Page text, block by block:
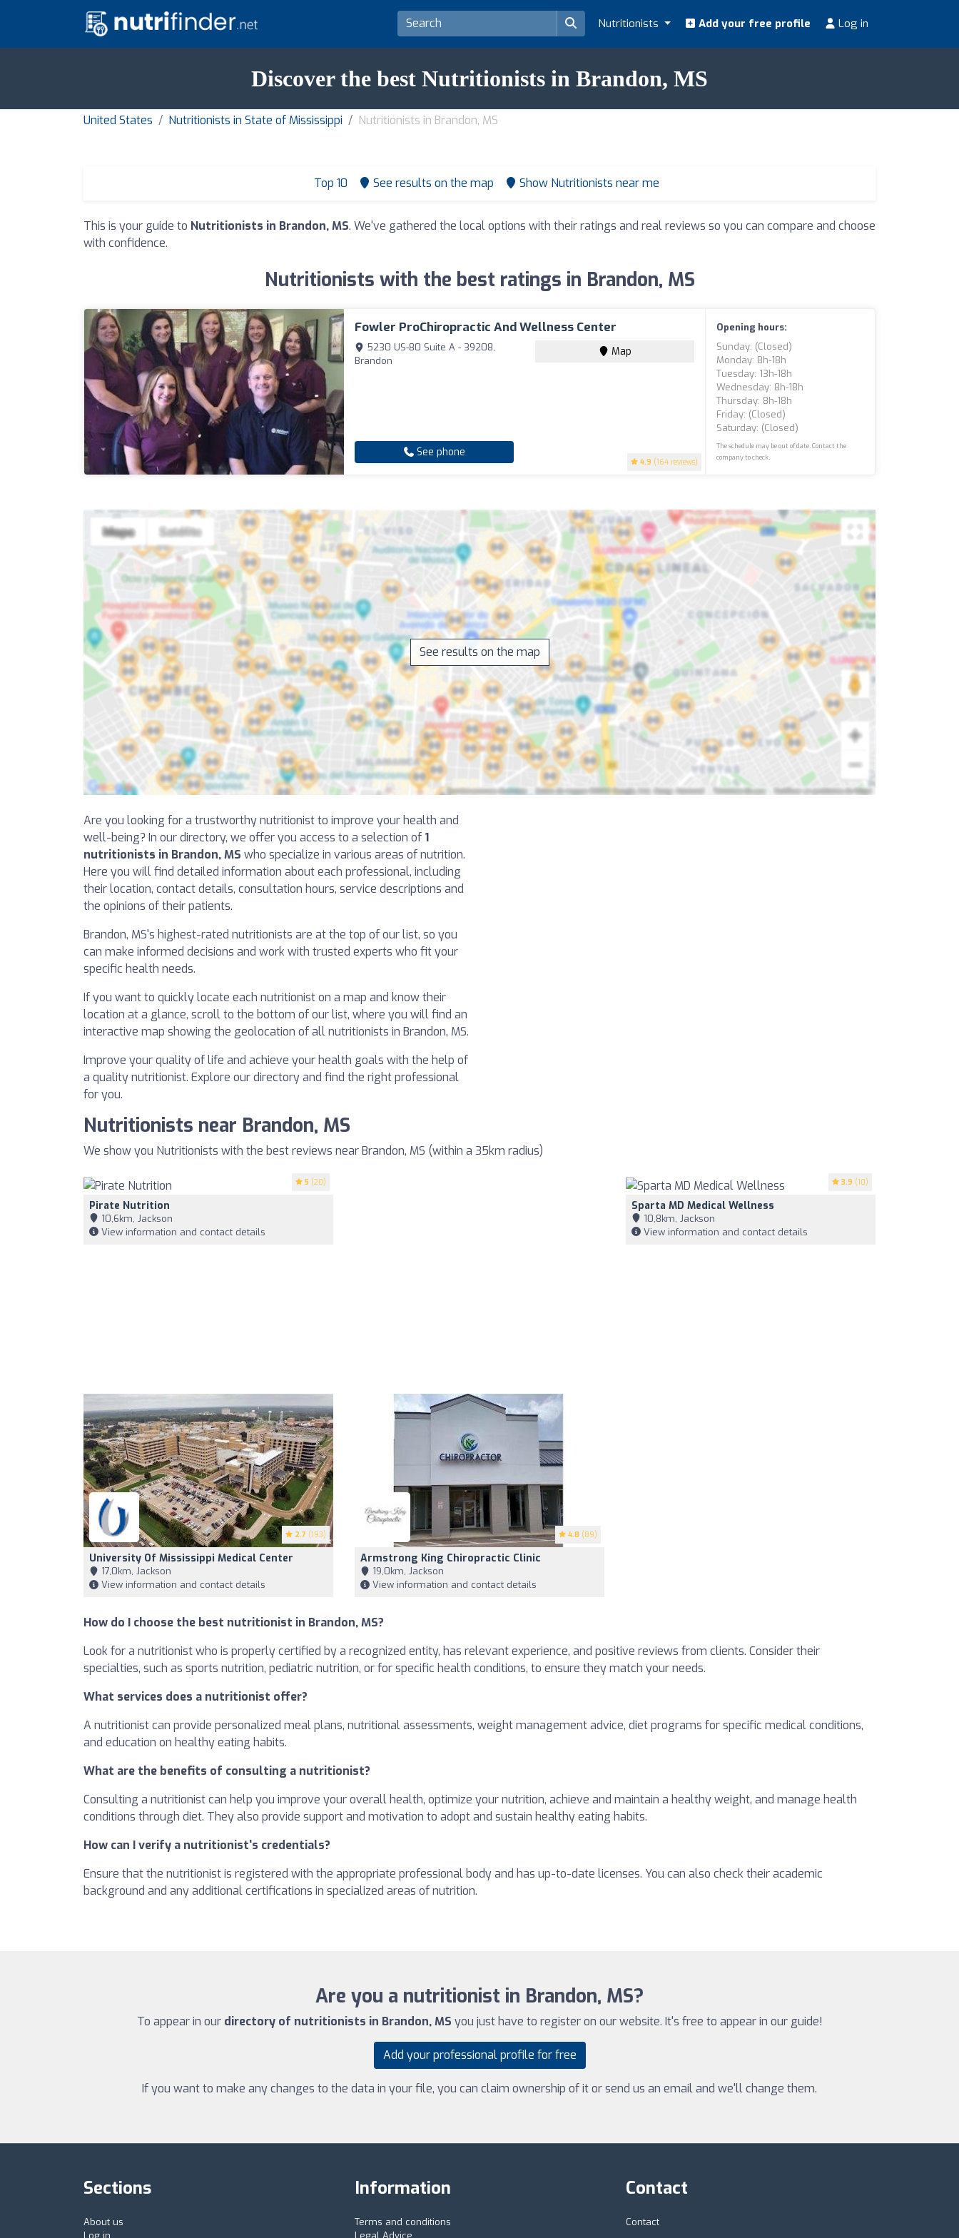
Nutritionists Add your free profile Log in
Discover the best Nutritionists in Brandon, MS
United States Nutritionists in State of Mississippi Nutritionists in Brandon, MS
Top 10 See results on the map Show Nutritionists near me
This is your guide to Nutritionists in Brandon, MS. We've gathered the local options with their ratings and real reviews so you can compare and choose
with confidence.
Nutritionists with the best ratings in Brandon, MS
Fowler ProChiropractic And Wellness Center
4.9 (164 reviews)
5230 US-80 Suite A - 39208,
Brandon
Map
See phone
Opening hours:
Sunday: (closed)
Monday: 8h-18h
Tuesday: 13h-18h
Wednesday: 8h-18h
Thursday: 8h-18h
Friday: (closed)
Saturday: (closed)
The schedule may be out of date. Contact the
company to check.
See results on the map
Are you looking for a trustworthy nutritionist to improve your health and
well-being? In our directory, we offer you access to a selection of 1
nutritionists in Brandon, MS who specialize in various areas of nutrition.
Here you will find detailed information about each professional, including
their location, contact details, consultation hours, service descriptions and
the opinions of their patients.
Brandon, MS's highest-rated nutritionists are at the top of our list, so you
can make informed decisions and work with trusted experts who fit your
specific health needs.
If you want to quickly locate each nutritionist on a map and know their
location at a glance, scroll to the bottom of our list, where you will find an
interactive map showing the geolocation of all nutritionists in Brandon, MS.
Improve your quality of life and achieve your health goals with the help of
a quality nutritionist. Explore our directory and find the right professional
for you.
Nutritionists near Brandon, MS
We show you Nutritionists with the best reviews near Brandon, MS (within a 35km radius)
5 (20)
Pirate Nutrition
10,6km, Jackson
View information and contact details
3.9 (10)
Sparta MD Medical Wellness
10,8km, Jackson
View information and contact details
2.7 (193)
University Of Mississippi Medical Center
17,0km, Jackson
View information and contact details
4.8 (89)
Armstrong King Chiropractic Clinic
19,0km, Jackson
View information and contact details
How do I choose the best nutritionist in Brandon, MS?
Look for a nutritionist who is properly certified by a recognized entity, has relevant experience, and positive reviews from clients. Consider their
specialties, such as sports nutrition, pediatric nutrition, or for specific health conditions, to ensure they match your needs.
What services does a nutritionist offer?
A nutritionist can provide personalized meal plans, nutritional assessments, weight management advice, diet programs for specific medical conditions,
and education on healthy eating habits.
What are the benefits of consulting a nutritionist?
Consulting a nutritionist can help you improve your overall health, optimize your nutrition, achieve and maintain a healthy weight, and manage health
conditions through diet. They also provide support and motivation to adopt and sustain healthy eating habits.
How can I verify a nutritionist's credentials?
Ensure that the nutritionist is registered with the appropriate professional body and has up-to-date licenses. You can also check their academic
background and any additional certifications in specialized areas of nutrition.
Are you a nutritionist in Brandon, MS?
To appear in our directory of nutritionists in Brandon, MS you just have to register on our website. It's free to appear in our guide!
Add your professional profile for free
If you want to make any changes to the data in your file, you can claim ownership of it or send us an email and we'll change them.
Sections
About us
Log in
Information
Terms and conditions
Legal Advice
Contact
Contact